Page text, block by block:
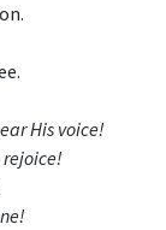
His voice!
rejoice!